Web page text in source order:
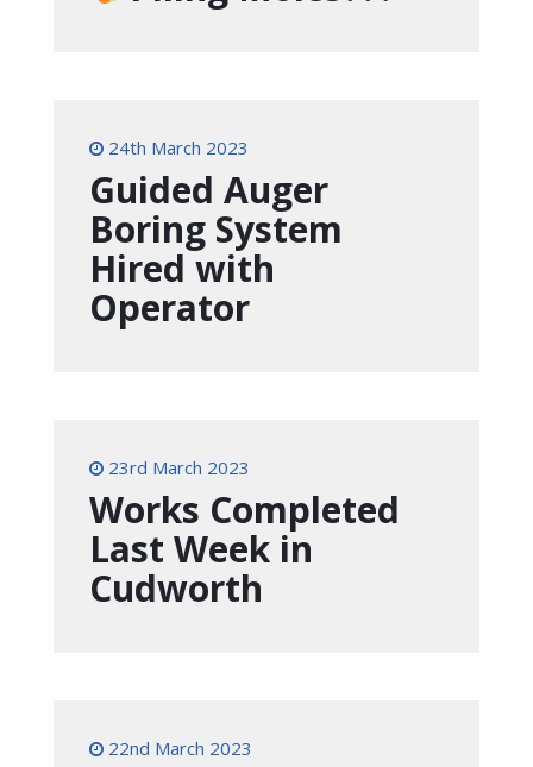
24th March 2023
Guided Auger
Boring System
Hired with
Operator
23rd March 2023
Works Completed
Last Week in
Cudworth
22nd March 2023